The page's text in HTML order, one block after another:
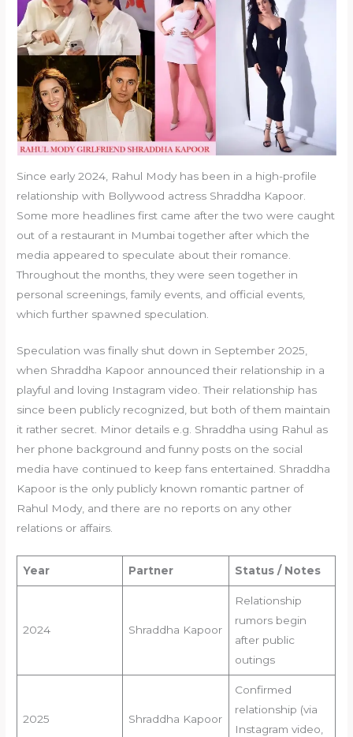
Since early 2024, Rahul Mody has been in a high-profile
relationship with Bollywood actress Shraddha Kapoor.
Some more headlines first came after the two were caught
out of a restaurant in Mumbai together after which the
media appeared to speculate about their romance.
Throughout the months, they were seen together in
personal screenings, family events, and official events,
which further spawned speculation.
Speculation was finally shut down in September 2025,
when Shraddha Kapoor announced their relationship in a
playful and loving Instagram video. Their relationship has
since been publicly recognized, but both of them maintain
it rather secret. Minor details e.g. Shraddha using Rahul as
her phone background and funny posts on the social
media have continued to keep fans entertained. Shraddha
Kapoor is the only publicly known romantic partner of
Rahul Mody, and there are no reports on any other
relations or affairs.
Year Partner Status / Notes
2024 Shraddha Kapoor
Relationship
rumors begin
after public
outings
2025 Shraddha Kapoor
Confirmed
relationship (via
Instagram video,